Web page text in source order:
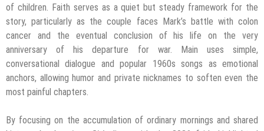
of children. Faith serves as a quiet but steady framework for the
story, particularly as the couple faces Mark’s battle with colon
cancer and the eventual conclusion of his life on the very
anniversary of his departure for war. Main uses simple,
conversational dialogue and popular 1960s songs as emotional
anchors, allowing humor and private nicknames to soften even the
most painful chapters.
By focusing on the accumulation of ordinary mornings and shared